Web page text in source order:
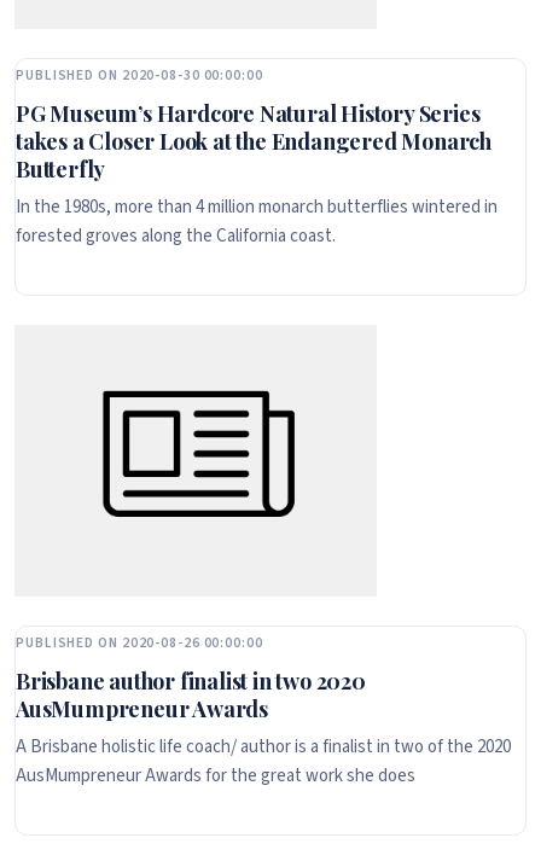
PUBLISHED ON 2020-08-30 00:00:00
PG Museum’s Hardcore Natural History Series
takes a Closer Look at the Endangered Monarch
Butterfly
In the 1980s, more than 4 million monarch butterflies wintered in
forested groves along the California coast.
PUBLISHED ON 2020-08-26 00:00:00
Brisbane author finalist in two 2020
AusMumpreneur Awards
A Brisbane holistic life coach/ author is a finalist in two of the 2020
AusMumpreneur Awards for the great work she does